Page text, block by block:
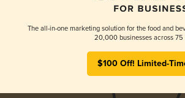
The all-in-one marketing solution for the food and
20,000 businesses across 75
$100 Off! Limited-